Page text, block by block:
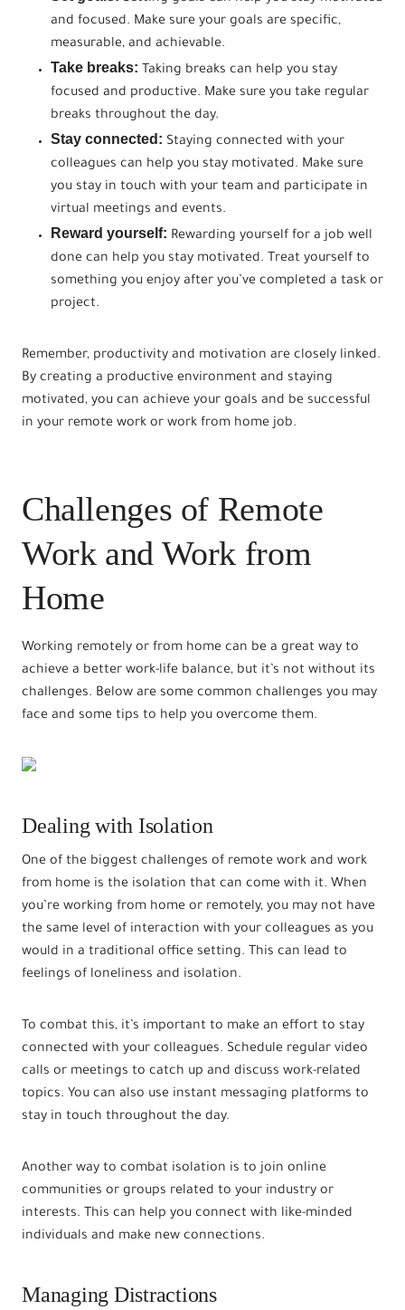
and focused. Make sure your goals are specific,
measurable, and achievable.
Take breaks: Taking breaks can help you stay
focused and productive. Make sure you take regular
breaks throughout the day.
Stay connected: Staying connected with your
colleagues can help you stay motivated. Make sure
you stay in touch with your team and participate in
virtual meetings and events.
Reward yourself: Rewarding yourself for a job well
done can help you stay motivated. Treat yourself to
something you enjoy after you’ve completed a task or
project.
Remember, productivity and motivation are closely linked.
By creating a productive environment and staying
motivated, you can achieve your goals and be successful
in your remote work or work from home job.
Challenges of Remote
Work and Work from
Home
Working remotely or from home can be a great way to
achieve a better work-life balance, but it’s not without its
challenges. Below are some common challenges you may
face and some tips to help you overcome them.
Dealing with Isolation
One of the biggest challenges of remote work and work
from home is the isolation that can come with it. When
you’re working from home or remotely, you may not have
the same level of interaction with your colleagues as you
would in a traditional office setting. This can lead to
feelings of loneliness and isolation.
To combat this, it’s important to make an effort to stay
connected with your colleagues. Schedule regular video
calls or meetings to catch up and discuss work-related
topics. You can also use instant messaging platforms to
stay in touch throughout the day.
Another way to combat isolation is to join online
communities or groups related to your industry or
interests. This can help you connect with like-minded
individuals and make new connections.
Managing Distractions